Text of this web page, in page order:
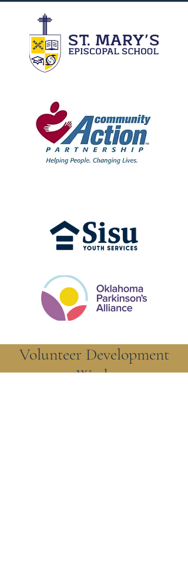
Volunteer Development
Work